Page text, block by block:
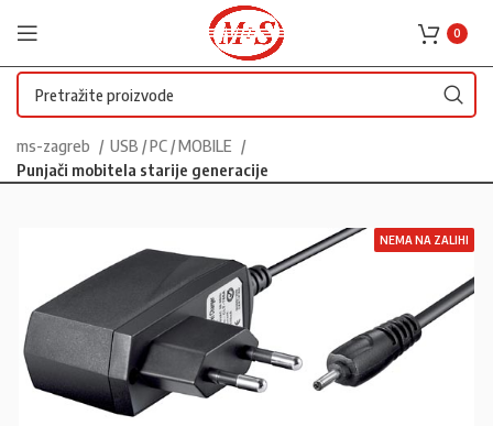
0
ms-zagreb
USB / PC / MOBILE
Punjači mobitela starije generacije
NEMA NA ZALIHI